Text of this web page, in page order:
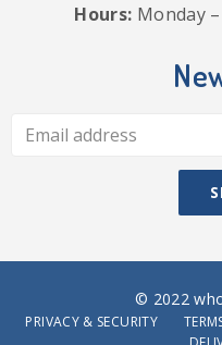
Hours: Monday
© 2022
PRIVACY & SECURITY